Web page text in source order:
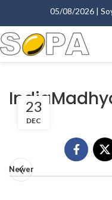
05/08/2026 |
23
DEC
Newer